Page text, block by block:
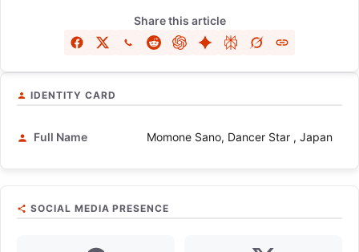
Share this article
IDENTITY CARD
Full Name Momone Sano, Dancer Star , Japan
SOCIAL MEDIA PRESENCE